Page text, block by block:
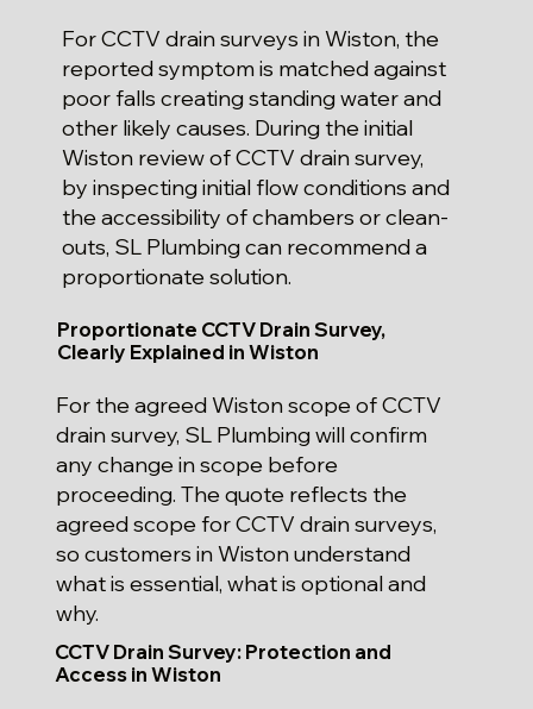
For CCTV drain surveys in Wiston, the
reported symptom is matched against
poor falls creating standing water and
other likely causes. During the initial
Wiston review of CCTV drain survey,
by inspecting initial flow conditions and
the accessibility of chambers or clean-
outs, SL Plumbing can recommend a
proportionate solution.
Proportionate CCTV Drain Survey,
Clearly Explained in Wiston
For the agreed Wiston scope of CCTV
drain survey, SL Plumbing will confirm
any change in scope before
proceeding. The quote reflects the
agreed scope for CCTV drain surveys,
so customers in Wiston understand
what is essential, what is optional and
why.
CCTV Drain Survey: Protection and
Access in Wiston